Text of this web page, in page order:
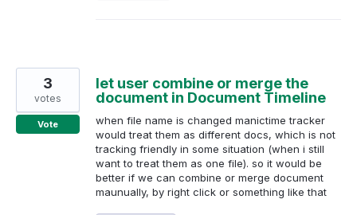
let user combine or merge the
document in Document Timeline
when file name is changed manictime tracker
would treat them as different docs, which is not
tracking friendly in some situation (when i still
want to treat them as one file). so it would be
better if we can combine or merge document
maunually, by right click or something like that
3
votes
Vote